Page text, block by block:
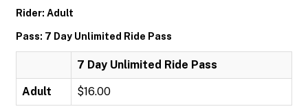
Rider: Adult
Pass: 7 Day Unlimited Ride Pass
7 Day Unlimited Ride Pass
Adult $16.00